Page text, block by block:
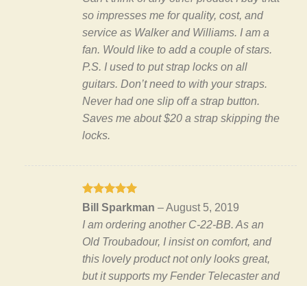
so impresses me for quality, cost, and
service as Walker and Williams. I am a
fan. Would like to add a couple of stars.
P.S. I used to put strap locks on all
guitars. Don’t need to with your straps.
Never had one slip off a strap button.
Saves me about $20 a strap skipping the
locks.
Rated5
out of 5
Bill Sparkman –August 5, 2019
I am ordering another C-22-BB. As an
Old Troubadour, I insist on comfort, and
this lovely product not only looks great,
but it supports my Fender Telecaster and